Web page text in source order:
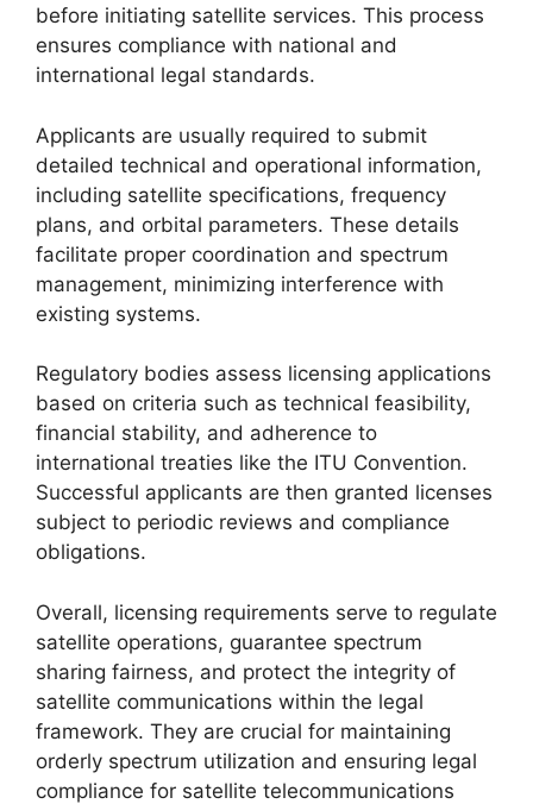
before initiating satellite services. This process
ensures compliance with national and
international legal standards.
Applicants are usually required to submit
detailed technical and operational information,
including satellite specifications, frequency
plans, and orbital parameters. These details
facilitate proper coordination and spectrum
management, minimizing interference with
existing systems.
Regulatory bodies assess licensing applications
based on criteria such as technical feasibility,
financial stability, and adherence to
international treaties like the ITU Convention.
Successful applicants are then granted licenses
subject to periodic reviews and compliance
obligations.
Overall, licensing requirements serve to regulate
satellite operations, guarantee spectrum
sharing fairness, and protect the integrity of
satellite communications within the legal
framework. They are crucial for maintaining
orderly spectrum utilization and ensuring legal
compliance for satellite telecommunications